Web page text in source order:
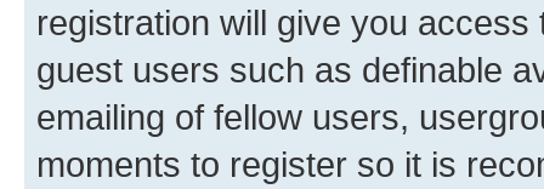
registration will give you
guest users such as definable
emailing of fellow users,
moments to register so it is